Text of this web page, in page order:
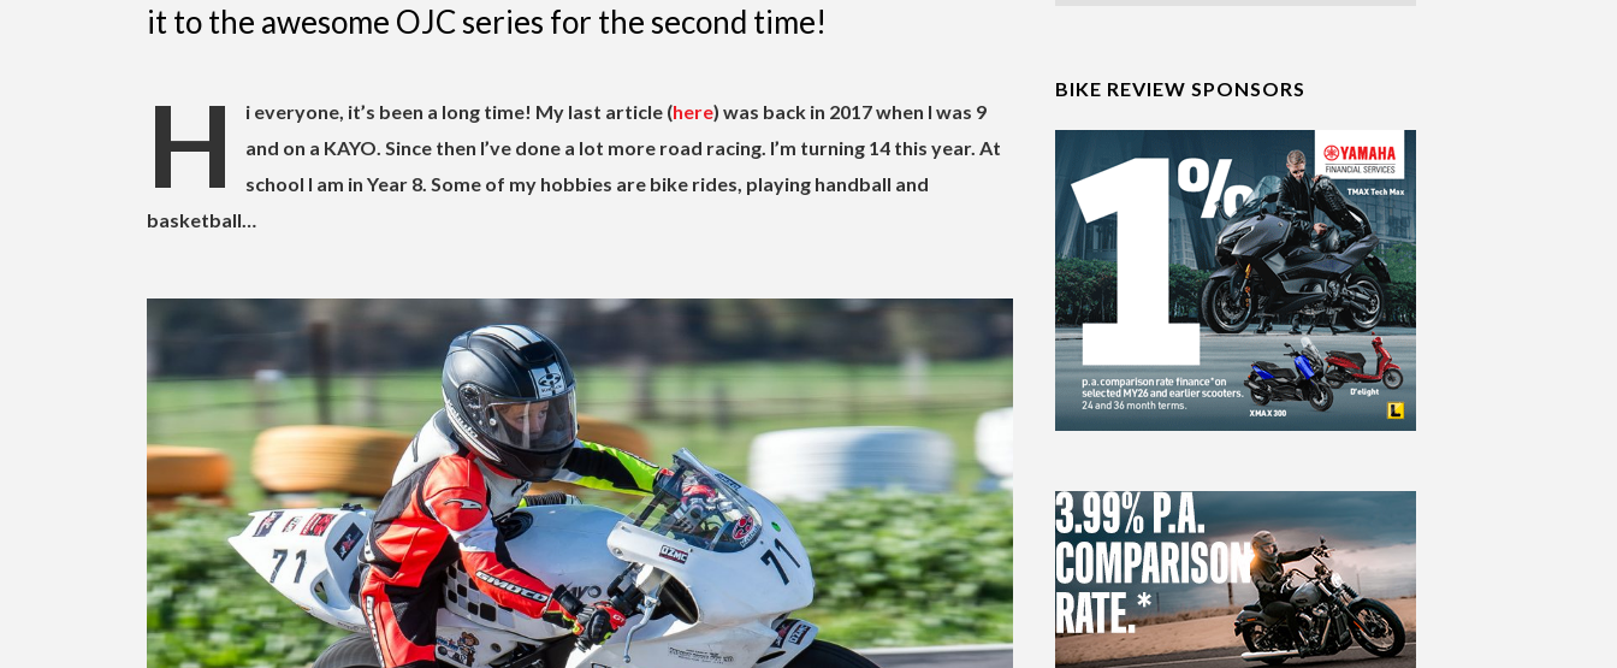
it to the awesome OJC series for the second time!
H i everyone, it’s been a long time! My last article (here) was back in 2017 when I was 9
and on a KAYO. Since then I’ve done a lot more road racing. I’m turning 14 this year. At
school I am in Year 8. Some of my hobbies are bike rides, playing handball and
basketball…
BIKE REVIEW SPONSORS